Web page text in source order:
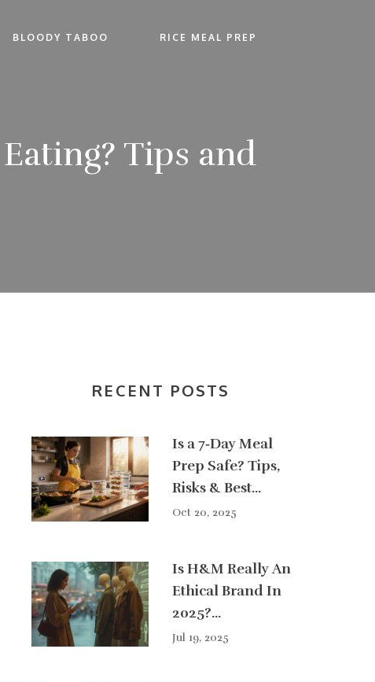
BLOODY TABOO RICE MEAL PREP
Tips and
RECENT POSTS
Is a 7‑Day Meal
Prep Safe? Tips,
Risks & Best
Practices
Oct 20, 2025
Is H&M Really An
Ethical Brand In
2025?
Sustainable
Jul 19, 2025